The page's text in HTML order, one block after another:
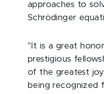
approaches to
Schrödinger
"It is a great
prestigious
of the greatest
being recognized